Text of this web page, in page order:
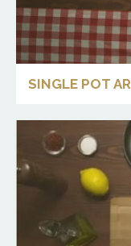
SINGLE POT